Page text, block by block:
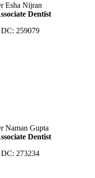
Esha Nijran
Dentist
259079
Naman Gupta
Dentist
273234